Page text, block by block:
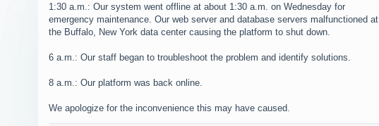
1:30 a.m.: Our system went offline at about 1:30 a.m. on Wednesday for
emergency maintenance. Our web server and database servers malfunctioned at
the Buffalo, New York data center causing the platform to shut down.
6 a.m.: Our staff began to troubleshoot the problem and identify solutions.
8 a.m.: Our platform was back online.
We apologize for the inconvenience this may have caused.